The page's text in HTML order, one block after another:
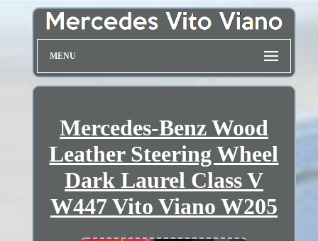
MENU
Mercedes-Benz Wood
Leather Steering Wheel
Dark Laurel Class V
W447 Vito Viano W205